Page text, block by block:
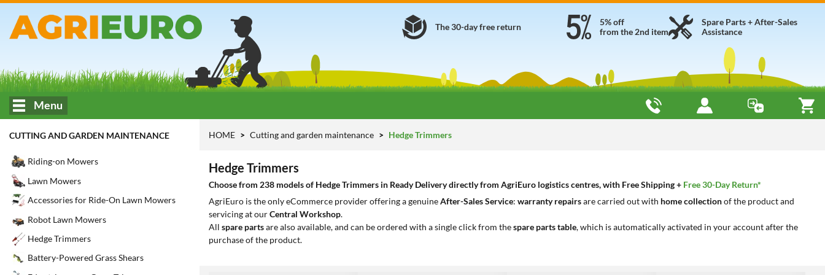
Spare Parts + After-Sales
Assistance
5% off
from the 2nd item
The 30-day free return
Menu
CUTTING AND GARDEN MAINTENANCE
Riding-on Mowers
Lawn Mowers
Accessories for Ride-On Lawn Mowers
Robot Lawn Mowers
Hedge Trimmers
Battery-Powered Grass Shears
HOME Cutting and garden maintenance Hedge Trimmers
Hedge Trimmers
Choose from 238 models of Hedge Trimmers in Ready Delivery directly from AgriEuro logistics centres, with Free Shipping + Free 30-Day Return*
AgriEuro is the only eCommerce provider offering a genuineAfter-Sales Service: warranty repairsare carried out with home collectionof the product and
servicing at ourCentral Workshop.
All spare partsare also available, and can be ordered with a single click from thespare parts table, which is automatically activated in your account after the
purchase of the product.